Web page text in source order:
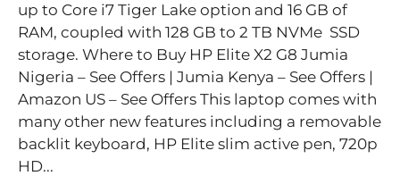
up to Core i7 Tiger Lake option and 16 GB of
RAM, coupled with 128 GB to 2 TB NVMe SSD
storage. Where to Buy HP Elite X2 G8 Jumia
Nigeria – See Offers | Jumia Kenya – See Offers |
Amazon US – See Offers This laptop comes with
many other new features including a removable
backlit keyboard, HP Elite slim active pen, 720p
HD...